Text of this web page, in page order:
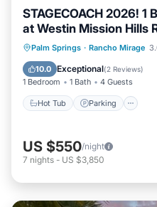
STAGECOACH 2026! 1
at Westin Mission Hills
Palm Springs · Rancho Mirage
10.0 Exceptional(2 Reviews)
1 Bedroom 1 Bath 4 Guests
Hot Tub Parking
Hot Tub Parking
US $550/night
7 nights - US $3,850